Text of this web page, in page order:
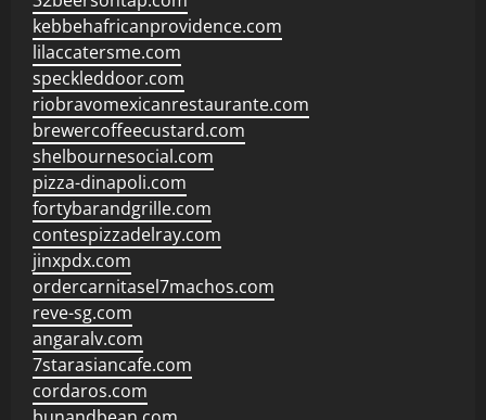
kebbehafricanprovidence.com
lilaccatersme.com
speckleddoor.com
riobravomexicanrestaurante.com
brewercoffeecustard.com
shelbournesocial.com
pizza-dinapoli.com
fortybarandgrille.com
contespizzadelray.com
jinxpdx.com
ordercarnitasel7machos.com
reve-sg.com
angaralv.com
7starasiancafe.com
cordaros.com